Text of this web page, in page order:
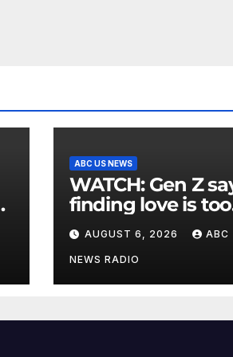
ABC US NEWS
WATCH: Gen Z says
finding love is too
expensive
AUGUST 6, 2026 ABC
NEWS RADIO